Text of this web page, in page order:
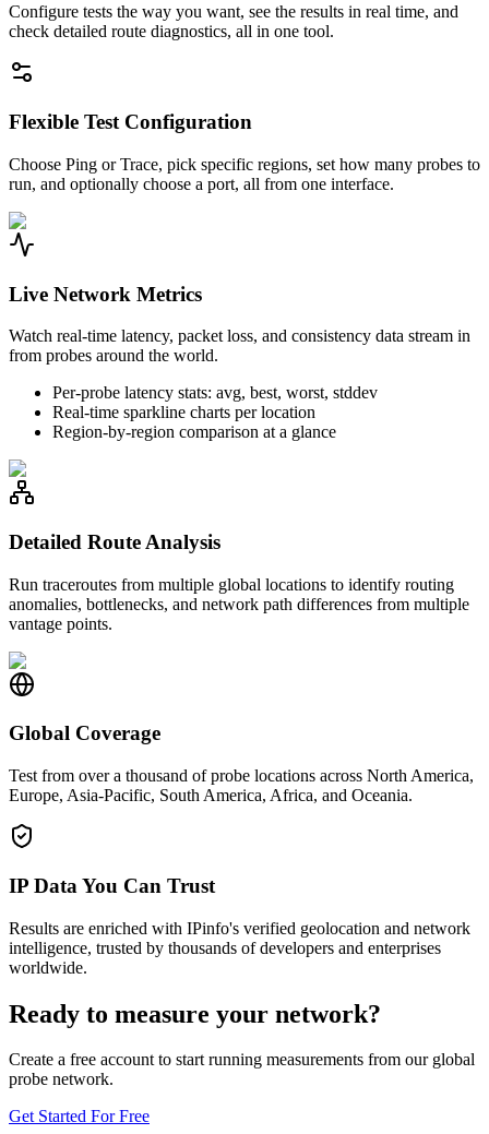
Configure tests the way you want, see the results in real time, and
check detailed route diagnostics, all in one tool.
Flexible Test Configuration
Choose Ping or Trace, pick specific regions, set how many probes to
run, and optionally choose a port, all from one interface.
Live Network Metrics
Watch real-time latency, packet loss, and consistency data stream in
from probes around the world.
Per-probe latency stats: avg, best, worst, stddev
Real-time sparkline charts per location
Region-by-region comparison at a glance
Detailed Route Analysis
Run traceroutes from multiple global locations to identify routing
anomalies, bottlenecks, and network path differences from multiple
vantage points.
Global Coverage
Test from over a thousand of probe locations across North America,
Europe, Asia-Pacific, South America, Africa, and Oceania.
IP Data You Can Trust
Results are enriched with IPinfo's verified geolocation and network
intelligence, trusted by thousands of developers and enterprises
worldwide.
Ready to measure your network?
Create a free account to start running measurements from our global
probe network.
Get Started For Free